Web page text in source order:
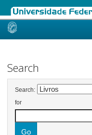
Skip
Search
Search:
for